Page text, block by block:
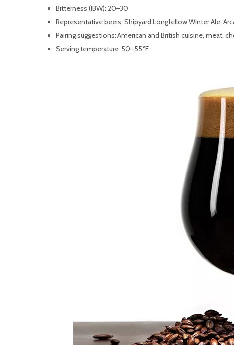
Bitterness (IBW): 20–30
Representative beers: Shipyard Longfellow Winter Ale,
Pairing suggestions: American and British cuisine, meat,
Serving temperature: 50–55°F